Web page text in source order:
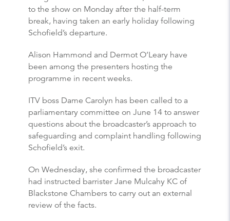
to the show on Monday after the half-term
break, having taken an early holiday following
Schofield’s departure.
Alison Hammond and Dermot O’Leary have
been among the presenters hosting the
programme in recent weeks.
ITV boss Dame Carolyn has been called to a
parliamentary committee on June 14 to answer
questions about the broadcaster’s approach to
safeguarding and complaint handling following
Schofield’s exit.
On Wednesday, she confirmed the broadcaster
had instructed barrister Jane Mulcahy KC of
Blackstone Chambers to carry out an external
review of the facts.